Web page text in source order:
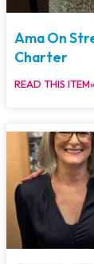
Ama On
Charter
READ THIS ITEM»